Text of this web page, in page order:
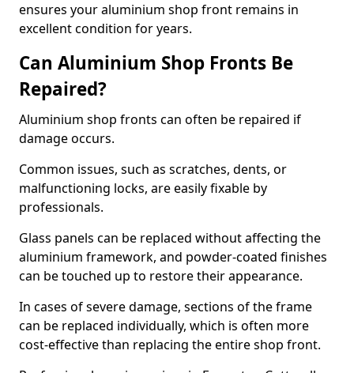
ensures your aluminium shop front remains in
excellent condition for years.
Can Aluminium Shop Fronts Be
Repaired?
Aluminium shop fronts can often be repaired if
damage occurs.
Common issues, such as scratches, dents, or
malfunctioning locks, are easily fixable by
professionals.
Glass panels can be replaced without affecting the
aluminium framework, and powder-coated finishes
can be touched up to restore their appearance.
In cases of severe damage, sections of the frame
can be replaced individually, which is often more
cost-effective than replacing the entire shop front.